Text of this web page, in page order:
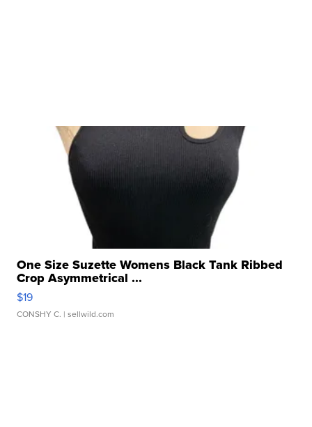
One Size Suzette Womens Black Tank Ribbed
Crop Asymmetrical ...
$19
CONSHY C. | sellwild.com